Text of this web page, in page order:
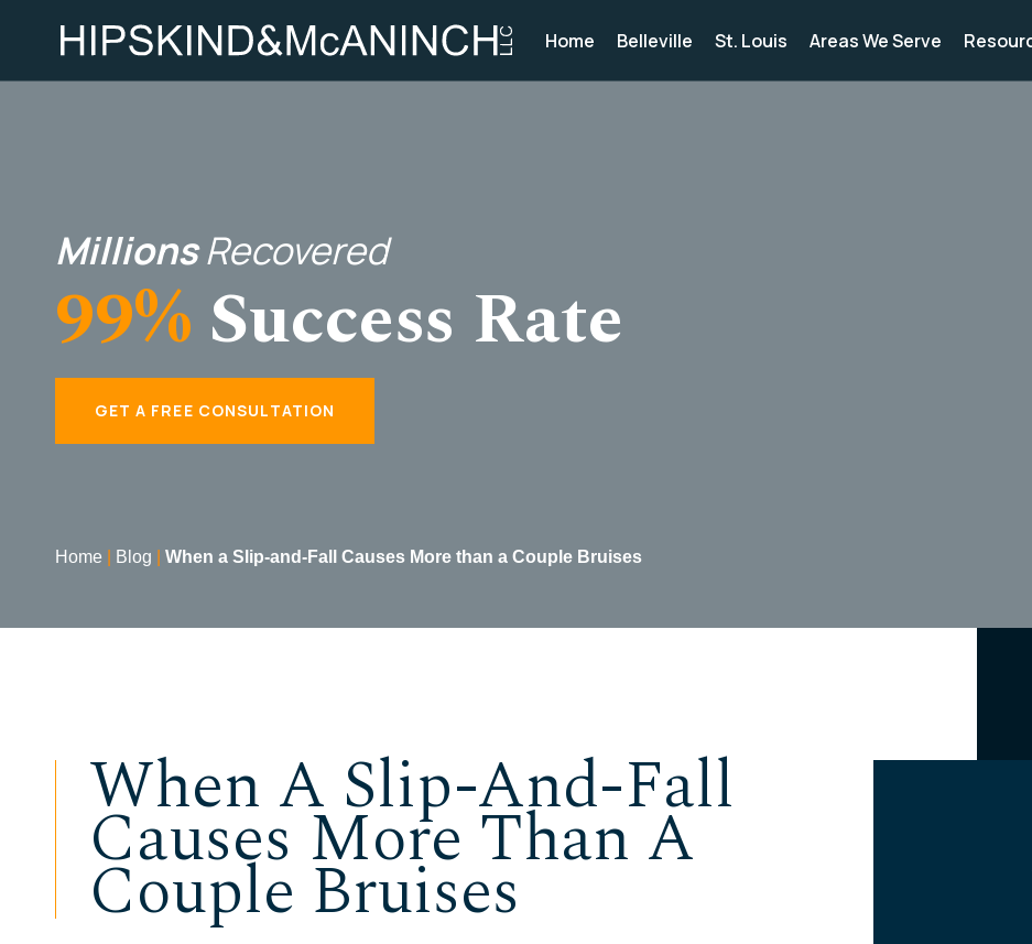
Home Belleville St. Louis Areas We Serve
MillionsRecovered
99% Success Rate
GET A FREE CONSULTATION
Home Blog When a Slip-and-Fall Causes More than a Couple Bruises
When A Slip-And-Fall
Causes More Than A
Couple Bruises